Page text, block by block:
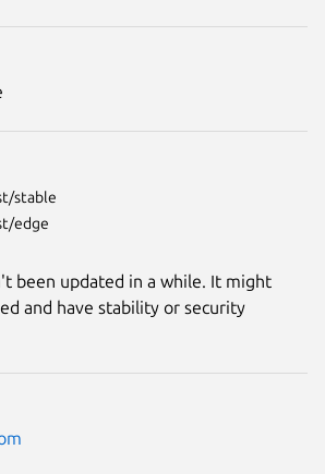
stable
edge
been updated in a while. It might
and have stability or security